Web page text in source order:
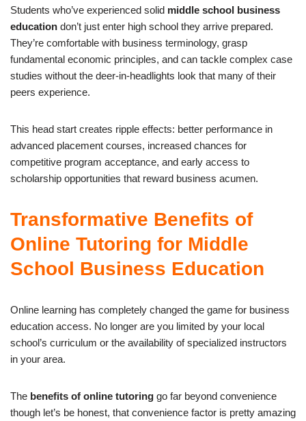
Students who’ve experienced solid middle school business
education don’t just enter high school they arrive prepared.
They’re comfortable with business terminology, grasp
fundamental economic principles, and can tackle complex case
studies without the deer-in-headlights look that many of their
peers experience.
This head start creates ripple effects: better performance in
advanced placement courses, increased chances for
competitive program acceptance, and early access to
scholarship opportunities that reward business acumen.
Transformative Benefits of
Online Tutoring for Middle
School Business Education
Online learning has completely changed the game for business
education access. No longer are you limited by your local
school’s curriculum or the availability of specialized instructors
in your area.
The benefits of online tutoring go far beyond convenience
though let’s be honest, that convenience factor is pretty amazing